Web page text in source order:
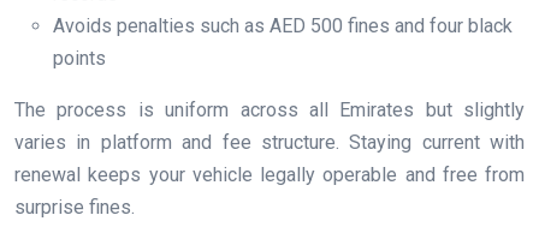
Avoids penalties such as AED 500 fines and four black
points
The process is uniform across all Emirates but slightly
varies in platform and fee structure. Staying current with
renewal keeps your vehicle legally operable and free from
surprise fines.